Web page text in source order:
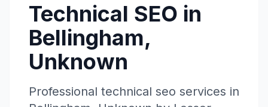
Technical SEO in
Bellingham,
Unknown
Professional technical seo services in